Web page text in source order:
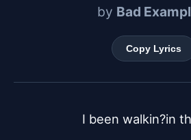
by Bad
Copy Lyrics
I been walkin?in